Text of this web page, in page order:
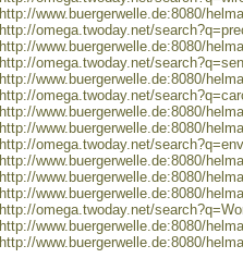
http://www.buergerwelle.de:8080/
http://omega.twoday.net/
http://www.buergerwelle.de:8080/
http://omega.twoday.net/
http://www.buergerwelle.de:8080/
http://omega.twoday.net/
http://www.buergerwelle.de:8080/
http://www.buergerwelle.de:8080/
http://omega.twoday.net/
http://www.buergerwelle.de:8080/
http://www.buergerwelle.de:8080/
http://www.buergerwelle.de:8080/
http://omega.twoday.net/
http://www.buergerwelle.de:8080/
http://www.buergerwelle.de:8080/